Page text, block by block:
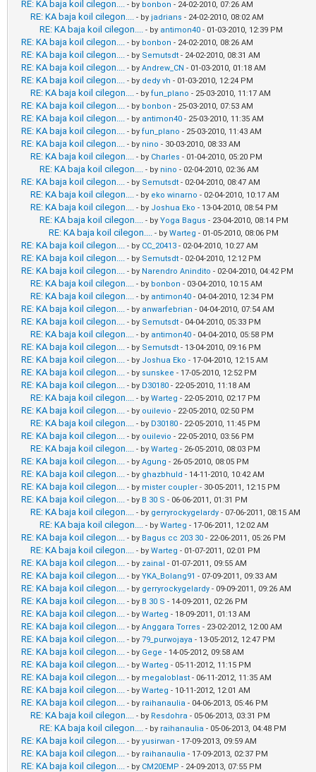
RE: KA baja koil cilegon.... - by bonbon - 24-02-2010, 07:26 AM
RE: KA baja koil cilegon.... - by jadrians - 24-02-2010, 08:02 AM
RE: KA baja koil cilegon.... - by antimon40 - 01-03-2010, 12:39 PM
RE: KA baja koil cilegon.... - by bonbon - 24-02-2010, 08:26 AM
RE: KA baja koil cilegon.... - by Semutsdt - 24-02-2010, 08:31 AM
RE: KA baja koil cilegon.... - by Andrew_CN - 01-03-2010, 01:18 AM
RE: KA baja koil cilegon.... - by dedy vh - 01-03-2010, 12:24 PM
RE: KA baja koil cilegon.... - by fun_plano - 25-03-2010, 11:17 AM
RE: KA baja koil cilegon.... - by bonbon - 25-03-2010, 07:53 AM
RE: KA baja koil cilegon.... - by antimon40 - 25-03-2010, 11:35 AM
RE: KA baja koil cilegon.... - by fun_plano - 25-03-2010, 11:43 AM
RE: KA baja koil cilegon.... - by nino - 30-03-2010, 08:33 AM
RE: KA baja koil cilegon.... - by Charles - 01-04-2010, 05:20 PM
RE: KA baja koil cilegon.... - by nino - 02-04-2010, 02:36 AM
RE: KA baja koil cilegon.... - by Semutsdt - 02-04-2010, 08:47 AM
RE: KA baja koil cilegon.... - by eko winarno - 02-04-2010, 10:17 AM
RE: KA baja koil cilegon.... - by Joshua Eko - 13-04-2010, 08:54 PM
RE: KA baja koil cilegon.... - by Yoga Bagus - 23-04-2010, 08:14 PM
RE: KA baja koil cilegon.... - by Warteg - 01-05-2010, 08:06 PM
RE: KA baja koil cilegon.... - by CC_20413 - 02-04-2010, 10:27 AM
RE: KA baja koil cilegon.... - by Semutsdt - 02-04-2010, 12:12 PM
RE: KA baja koil cilegon.... - by Narendro Anindito - 02-04-2010, 04:42 PM
RE: KA baja koil cilegon.... - by bonbon - 03-04-2010, 10:15 AM
RE: KA baja koil cilegon.... - by antimon40 - 04-04-2010, 12:34 PM
RE: KA baja koil cilegon.... - by anwarfebrian - 04-04-2010, 07:54 AM
RE: KA baja koil cilegon.... - by Semutsdt - 04-04-2010, 05:33 PM
RE: KA baja koil cilegon.... - by antimon40 - 04-04-2010, 05:58 PM
RE: KA baja koil cilegon.... - by Semutsdt - 13-04-2010, 09:16 PM
RE: KA baja koil cilegon.... - by Joshua Eko - 17-04-2010, 12:15 AM
RE: KA baja koil cilegon.... - by sunskee - 17-05-2010, 12:52 PM
RE: KA baja koil cilegon.... - by D30180 - 22-05-2010, 11:18 AM
RE: KA baja koil cilegon.... - by Warteg - 22-05-2010, 02:17 PM
RE: KA baja koil cilegon.... - by ouilevio - 22-05-2010, 02:50 PM
RE: KA baja koil cilegon.... - by D30180 - 22-05-2010, 11:45 PM
RE: KA baja koil cilegon.... - by ouilevio - 22-05-2010, 03:56 PM
RE: KA baja koil cilegon.... - by Warteg - 26-05-2010, 08:03 PM
RE: KA baja koil cilegon.... - by Agung - 26-05-2010, 08:05 PM
RE: KA baja koil cilegon.... - by ghazbhuld - 14-11-2010, 10:42 AM
RE: KA baja koil cilegon.... - by mister coupler - 30-05-2011, 12:15 PM
RE: KA baja koil cilegon.... - by B 30 S - 06-06-2011, 01:31 PM
RE: KA baja koil cilegon.... - by gerryrockygelardy - 07-06-2011, 08:15 AM
RE: KA baja koil cilegon.... - by Warteg - 17-06-2011, 12:02 AM
RE: KA baja koil cilegon.... - by Bagus cc 203 30 - 22-06-2011, 05:26 PM
RE: KA baja koil cilegon.... - by Warteg - 01-07-2011, 02:01 PM
RE: KA baja koil cilegon.... - by zainal - 01-07-2011, 09:55 AM
RE: KA baja koil cilegon.... - by YKA_Bolang91 - 07-09-2011, 09:33 AM
RE: KA baja koil cilegon.... - by gerryrockygelardy - 09-09-2011, 09:26 AM
RE: KA baja koil cilegon.... - by B 30 S - 14-09-2011, 02:26 PM
RE: KA baja koil cilegon.... - by Warteg - 18-09-2011, 01:13 AM
RE: KA baja koil cilegon.... - by Anggara Torres - 23-02-2012, 12:00 AM
RE: KA baja koil cilegon.... - by 79_purwojaya - 13-05-2012, 12:47 PM
RE: KA baja koil cilegon.... - by Gege - 14-05-2012, 09:58 AM
RE: KA baja koil cilegon.... - by Warteg - 05-11-2012, 11:15 PM
RE: KA baja koil cilegon.... - by megaloblast - 06-11-2012, 11:35 AM
RE: KA baja koil cilegon.... - by Warteg - 10-11-2012, 12:01 AM
RE: KA baja koil cilegon.... - by raihanaulia - 04-06-2013, 05:46 PM
RE: KA baja koil cilegon.... - by Resdohra - 05-06-2013, 03:31 PM
RE: KA baja koil cilegon.... - by raihanaulia - 05-06-2013, 04:48 PM
RE: KA baja koil cilegon.... - by yusirwan - 17-09-2013, 09:59 AM
RE: KA baja koil cilegon.... - by raihanaulia - 17-09-2013, 02:37 PM
RE: KA baja koil cilegon.... - by CM20EMP - 24-09-2013, 07:55 PM